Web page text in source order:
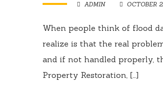
ADMIN OCTOBER
When people think of flood
realize is that the real
and if not handled properly,
Property Restoration, […]